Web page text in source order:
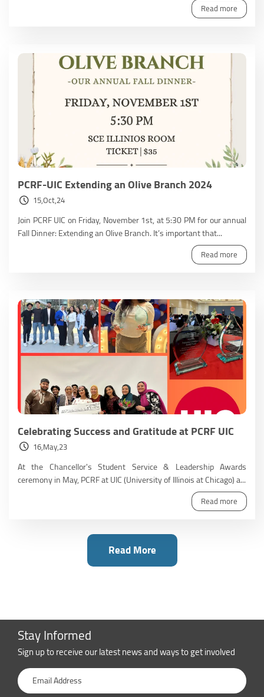
Read more
PCRF-UIC Extending an Olive Branch 2024
15,Oct,24
Join PCRF UIC on Friday, November 1st, at 5:30 PM for our annual
Fall Dinner: Extending an Olive Branch. It’s important that...
Read more
Celebrating Success and Gratitude at PCRF UIC
16,May,23
At the Chancellor's Student Service & Leadership Awards
ceremony in May, PCRF at UIC (University of Illinois at Chicago) a...
Read more
Read More
Stay Informed
Sign up to receive our latest news and ways to get involved